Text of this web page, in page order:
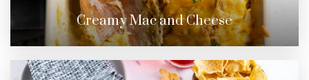
Creamy Mac and Cheese